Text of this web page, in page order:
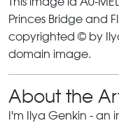
Princes Bridge and
copyrighted © by
domain image.
About the
I'm Ilya Genkin - an